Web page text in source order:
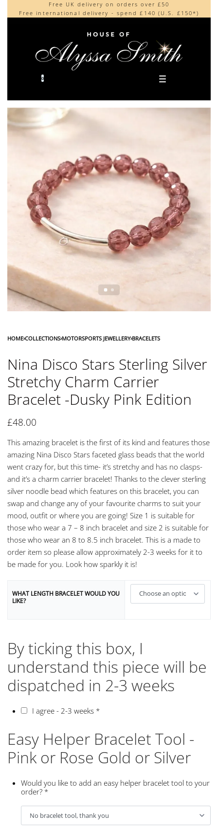
Free UK delivery on orders over £50
Free international delivery - spend £140 (U.S. £150*)
Beautifully made in the UK
Cherished by our collectors around the world
0
HOME›COLLECTIONS›MOTORSPORTS JEWELLERY›BRACELETS
Nina Disco Stars Sterling Silver
Stretchy Charm Carrier
Bracelet -Dusky Pink Edition
£48.00
This amazing bracelet is the first of its kind and features those
amazing Nina Disco Stars faceted glass beads that the world
went crazy for, but this time- it’s stretchy and has no clasps-
and it’s a charm carrier bracelet! Thanks to the clever sterling
silver noodle bead which features on this bracelet, you can
swap and change any of your favourite charms to suit your
mood, outfit or where you are going! Size 1 is suitable for
those who wear a 7 – 8 inch bracelet and size 2 is suitable for
those who wear an 8 to 8.5 inch bracelet. This is a made to
order item so please allow approximately 2-3 weeks for it to
be made for you. Look how sparkly it is!
WHAT LENGTH BRACELET WOULD YOU
LIKE?
By ticking this box, I
understand this piece will be
dispatched in 2-3 weeks
I agree - 2-3 weeks*
Easy Helper Bracelet Tool -
Pink or Rose Gold or Silver
Would you like to add an easy helper bracelet tool to your
order? *